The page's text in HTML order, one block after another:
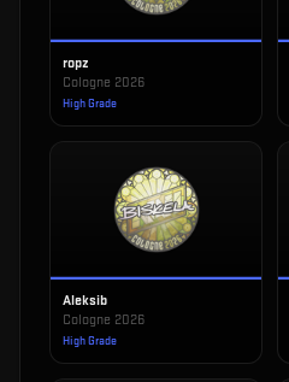
ropz
Cologne 2026
High Grade
Aleksib
Cologne 2026
High Grade